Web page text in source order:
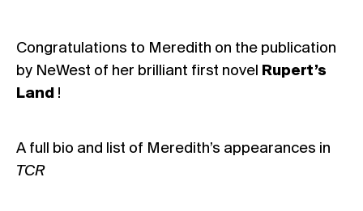
Congratulations to Meredith on the publication
by NeWest of her brilliant first novel Rupert’s
Land !
A full bio and list of Meredith’s appearances in
TCR